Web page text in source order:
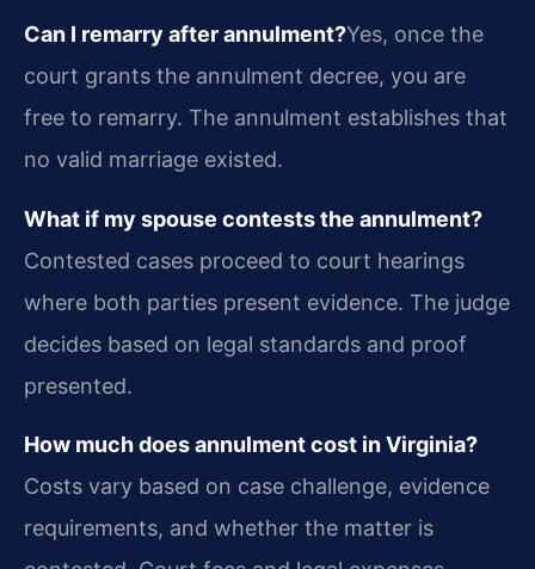
Can I remarry after annulment?Yes, once the
court grants the annulment decree, you are
free to remarry. The annulment establishes that
no valid marriage existed.
What if my spouse contests the annulment?
Contested cases proceed to court hearings
where both parties present evidence. The judge
decides based on legal standards and proof
presented.
How much does annulment cost in Virginia?
Costs vary based on case challenge, evidence
requirements, and whether the matter is